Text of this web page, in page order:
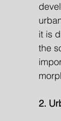
it is
the
2.